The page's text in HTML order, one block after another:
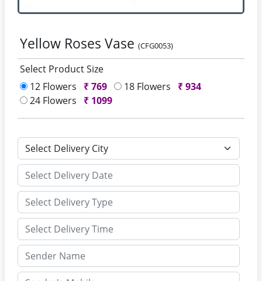
Yellow Roses Vase (CFG0053)
Select Product Size
12 Flowers
₹769 18 Flowers ₹934
24 Flowers
₹ 1099